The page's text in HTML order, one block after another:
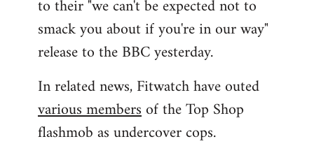
to their "we can't be expected not to
smack you about if you're in our way"
release to the BBC yesterday.
In related news, Fitwatch have outed
various membersof the Top Shop
flashmob as undercover cops.